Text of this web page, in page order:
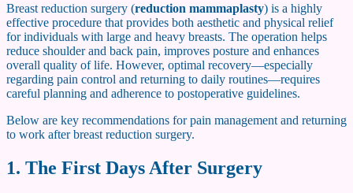
Breast reduction surgery (reduction mammaplasty) is a highly
effective procedure that provides both aesthetic and physical relief
for individuals with large and heavy breasts. The operation helps
reduce shoulder and back pain, improves posture and enhances
overall quality of life. However, optimal recovery—especially
regarding pain control and returning to daily routines—requires
careful planning and adherence to postoperative guidelines.
Below are key recommendations for pain management and returning
to work after breast reduction surgery.
1. The First Days After Surgery